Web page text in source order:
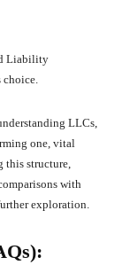
Liability
choice.
LLCs,
one, vital
this structure,
with
exploration.